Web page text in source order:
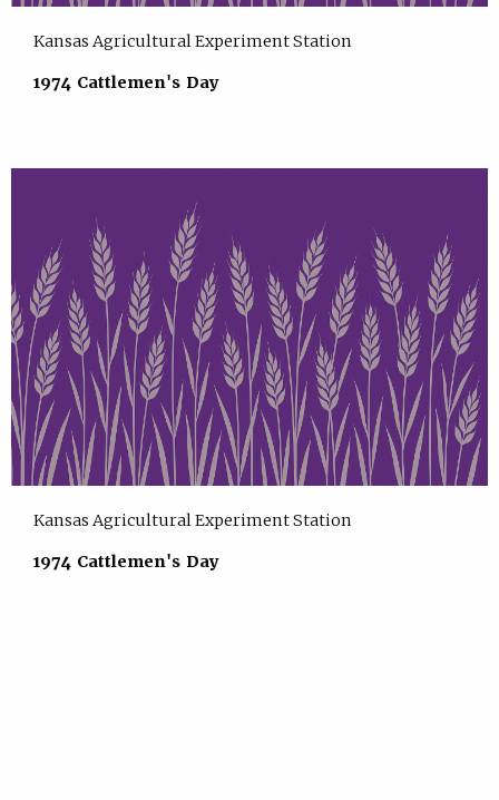
Kansas Agricultural Experiment Station
1974 Cattlemen's Day
Kansas Agricultural Experiment Station
1974 Cattlemen's Day